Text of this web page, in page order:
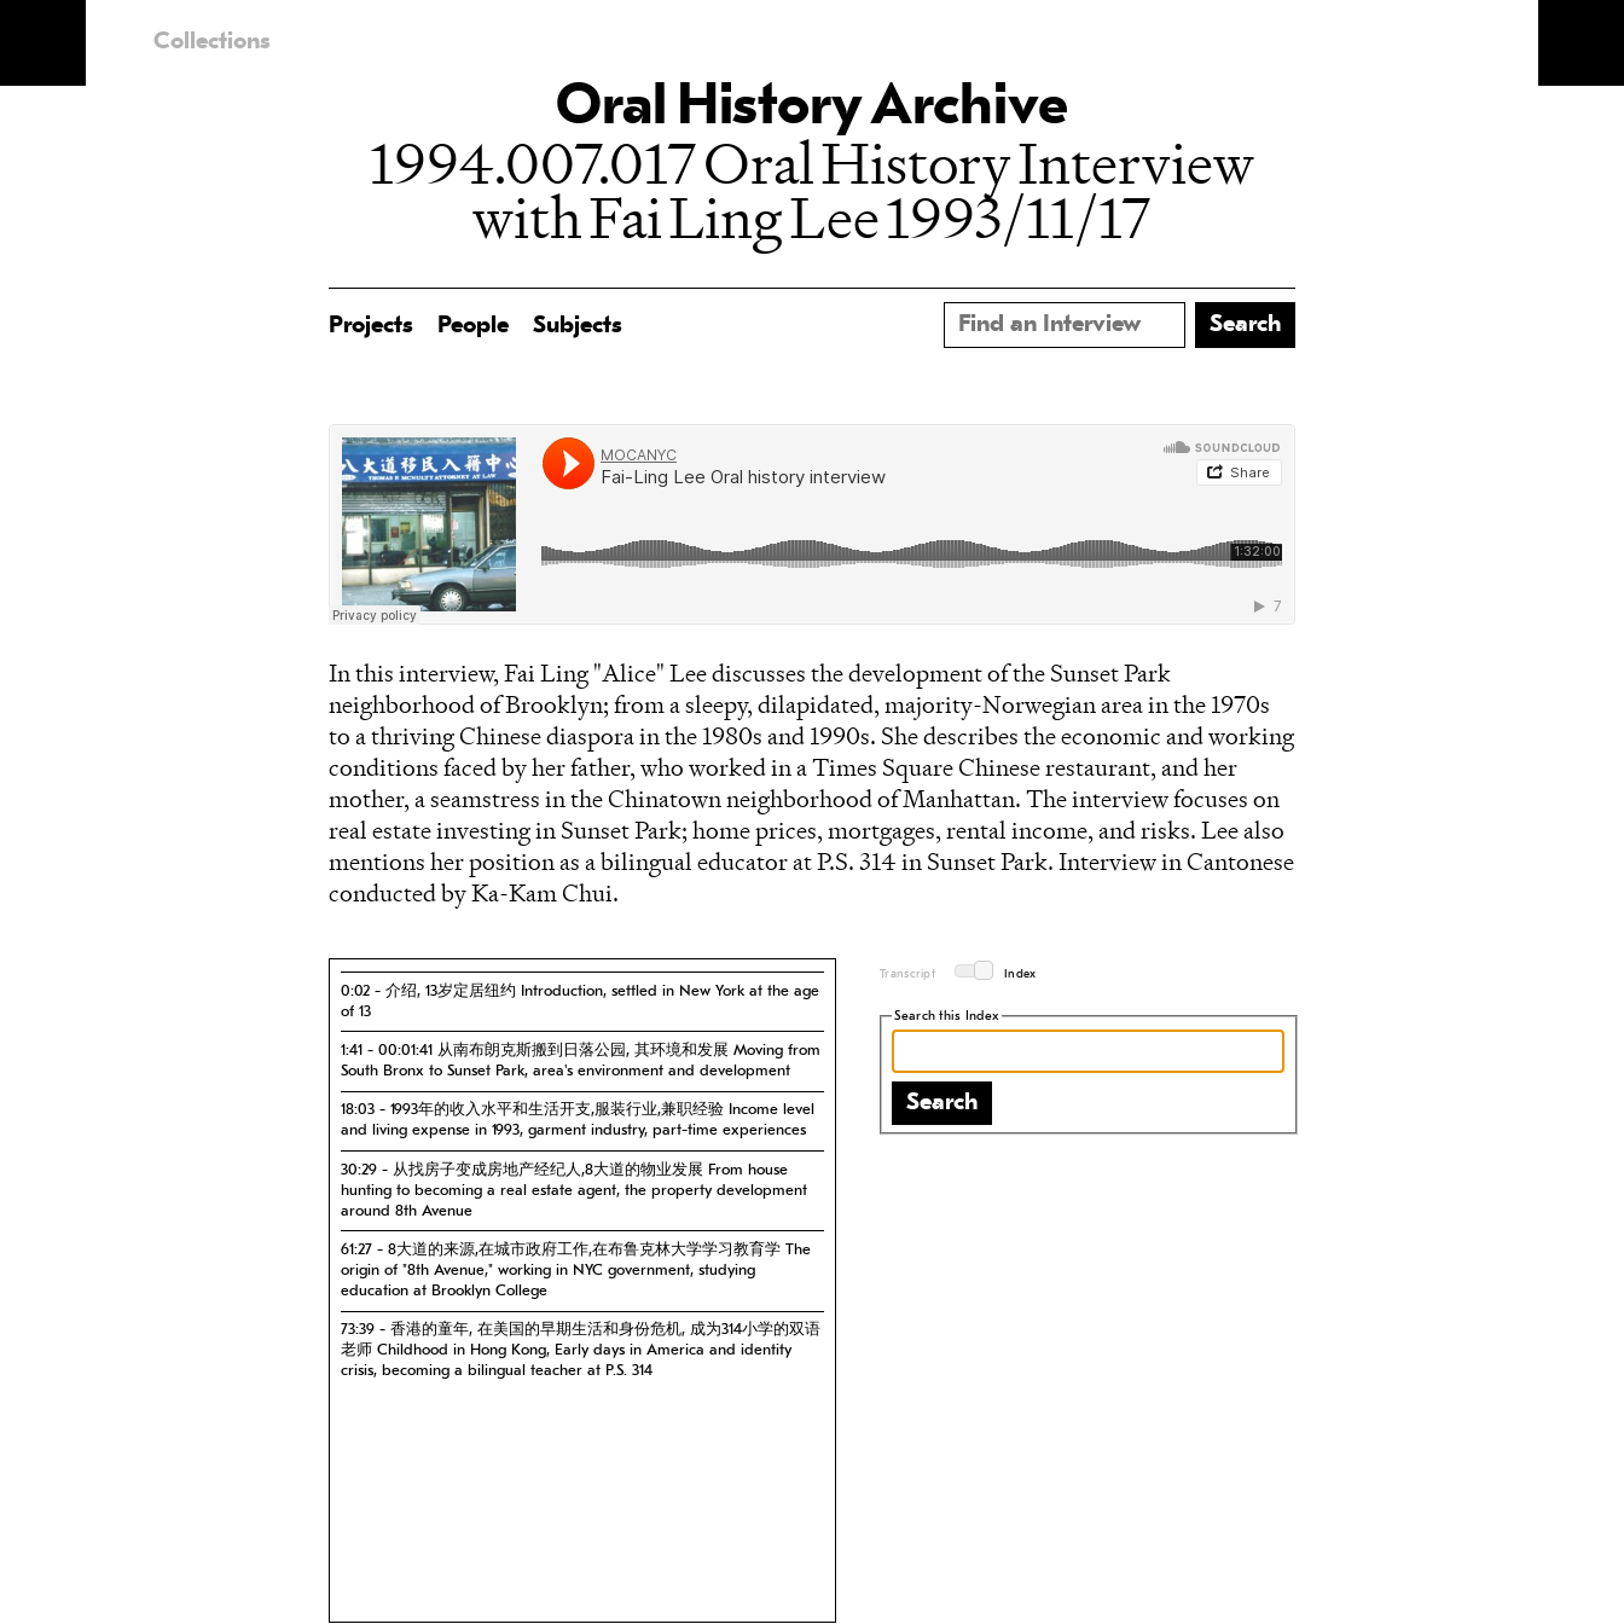
Collections
Oral History Archive
1994.007.017 Oral History Interview
with Fai Ling Lee 1993/11/17
Projects People Subjects
In this interview, Fai Ling "Alice" Lee discusses the development of the Sunset Park
neighborhood of Brooklyn; from a sleepy, dilapidated, majority-Norwegian area in the 1970s
to a thriving Chinese diaspora in the 1980s and 1990s. She describes the economic and working
conditions faced by her father, who worked in a Times Square Chinese restaurant, and her
mother, a seamstress in the Chinatown neighborhood of Manhattan. The interview focuses on
real estate investing in Sunset Park; home prices, mortgages, rental income, and risks. Lee also
mentions her position as a bilingual educator at P.S. 314 in Sunset Park. Interview in Cantonese
conducted by Ka-Kam Chui.
0:02 - 介绍, 13岁定居纽约 Introduction, settled in New York at the age
of 13
1:41 - 00:01:41 从南布朗克斯搬到日落公园, 其环境和发展 Moving from
South Bronx to Sunset Park, area's environment and development
18:03 - 1993年的收入水平和生活开支,服装行业,兼职经验 Income level
and living expense in 1993, garment industry, part-time experiences
30:29 - 从找房子变成房地产经纪人,8大道的物业发展 From house
hunting to becoming a real estate agent, the property development
around 8th Avenue
61:27 - 8大道的来源,在城市政府工作,在布鲁克林大学学习教育学 The
origin of "8th Avenue," working in NYC government, studying
education at Brooklyn College
73:39 - 香港的童年, 在美国的早期生活和身份危机, 成为314小学的双语
老师 Childhood in Hong Kong, Early days in America and identity
crisis, becoming a bilingual teacher at P.S. 314
Transcript Index
Search this Index
Search